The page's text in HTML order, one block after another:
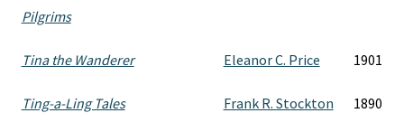
Pilgrims
Tina the Wanderer Eleanor C. Price 1901
Ting-a-Ling Tales Frank R. Stockton 1890